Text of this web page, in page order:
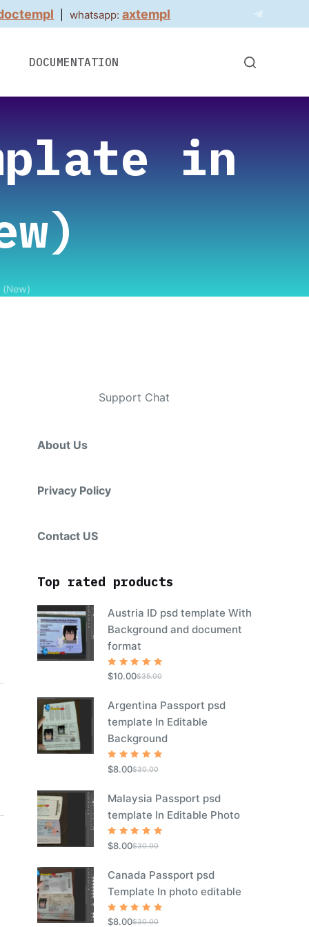
whatsapp:axtempl
DOCUMENTATION
in
Support Chat
About Us
Privacy Policy
Contact US
Top rated products
Austria ID psd template With
Background and document
format
out of 5
$35.00
$10.00
Argentina Passport psd
template In Editable
Background
out of 5
$30.00
$8.00
Malaysia Passport psd
template In Editable Photo
out of 5
$30.00
$8.00
Canada Passport psd
Template In photo editable
out of 5
$30.00
$8.00